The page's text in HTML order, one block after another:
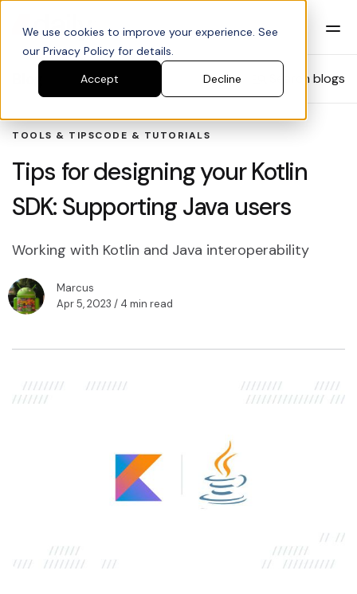
We use cookies to improve your experience. See
our Privacy Policy for details.
Accept
Decline Search blogs
TOOLS & TIPSCODE & TUTORIALS
Tips for designing your Kotlin
SDK: Supporting Java users
Working with Kotlin and Java interoperability
Marcus
Apr 5, 2023 / 4 min read